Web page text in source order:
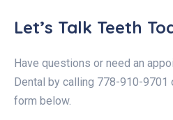
Let’s Talk Teeth
Have questions or need an
Dental by calling 778-910-9701
form below.